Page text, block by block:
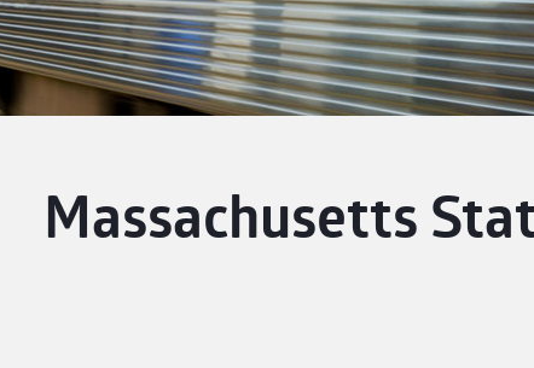
Massachusetts